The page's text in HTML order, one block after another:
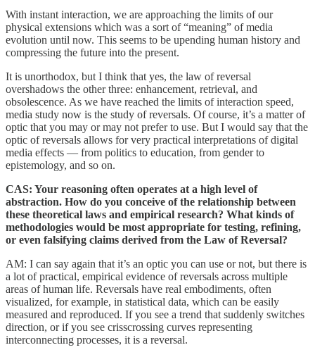
With instant interaction, we are approaching the limits of our
physical extensions which was a sort of “meaning” of media
evolution until now. This seems to be upending human history and
compressing the future into the present.
It is unorthodox, but I think that yes, the law of reversal
overshadows the other three: enhancement, retrieval, and
obsolescence. As we have reached the limits of interaction speed,
media study now is the study of reversals. Of course, it’s a matter of
optic that you may or may not prefer to use. But I would say that the
optic of reversals allows for very practical interpretations of digital
media effects — from politics to education, from gender to
epistemology, and so on.
CAS: Your reasoning often operates at a high level of
abstraction. How do you conceive of the relationship between
these theoretical laws and empirical research? What kinds of
methodologies would be most appropriate for testing, refining,
or even falsifying claims derived from the Law of Reversal?
AM: I can say again that it’s an optic you can use or not, but there is
a lot of practical, empirical evidence of reversals across multiple
areas of human life. Reversals have real embodiments, often
visualized, for example, in statistical data, which can be easily
measured and reproduced. If you see a trend that suddenly switches
direction, or if you see crisscrossing curves representing
interconnecting processes, it is a reversal.